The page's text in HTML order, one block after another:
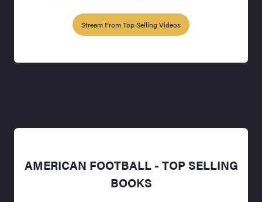
Stream From Top Selling Videos
AMERICAN FOOTBALL - TOP SELLING
BOOKS